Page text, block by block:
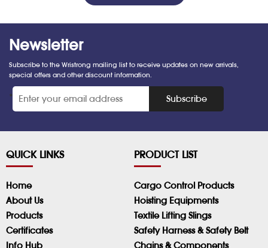
Newsletter
Subscribe to the Wristrong mailing list to receive updates on new arrivals,
special offers and other discount information.
* Subscribe
QUICK LINKS
Home
About Us
Products
Certificates
Info Hub
PRODUCT LIST
Cargo Control Products
Hoisting Equipments
Textile Lifting Slings
Safety Harness & Safety Belt
Chains & Components